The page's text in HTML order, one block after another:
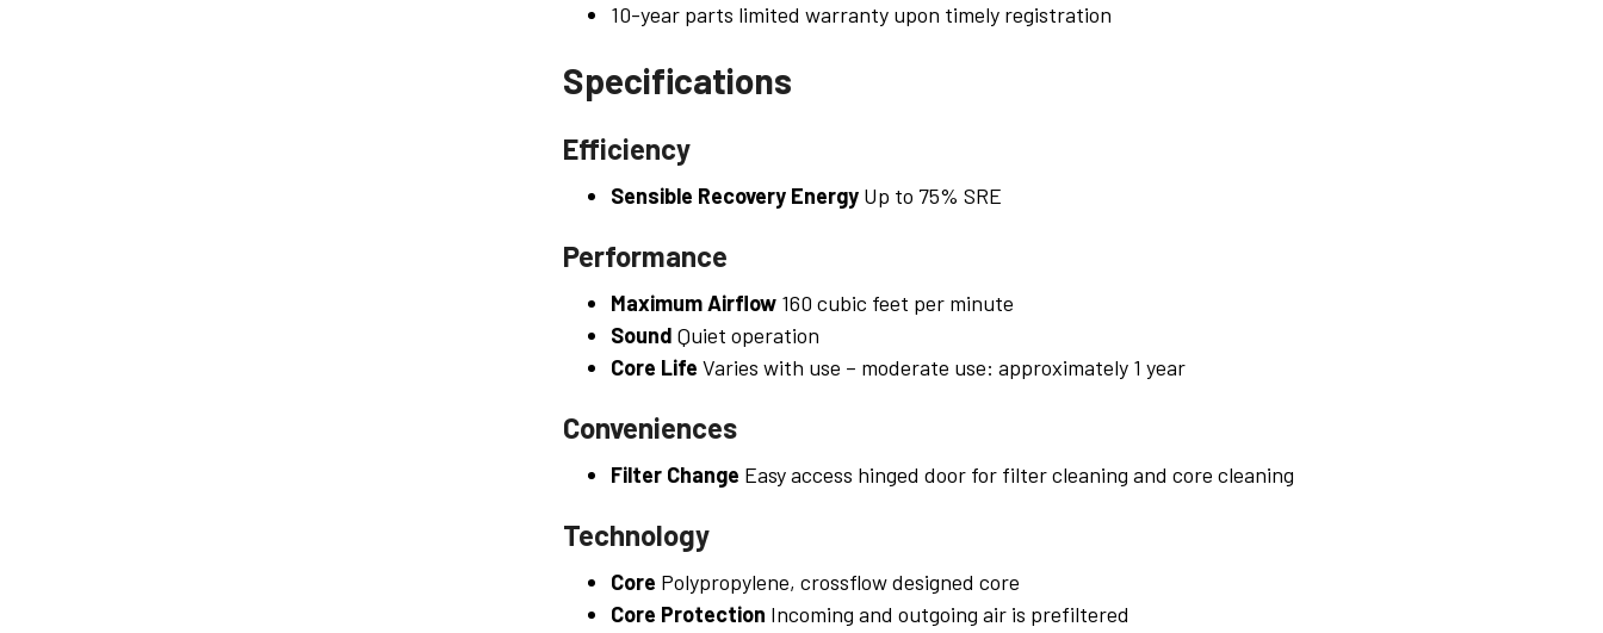
10-year parts limited warranty upon timely registration
Specifications
Efficiency
Sensible Recovery EnergyUp to 75% SRE
Performance
Maximum Airflow160 cubic feet per minute
Sound Quiet operation
Core Life Varies with use – moderate use: approximately 1 year
Conveniences
Filter Change Easy access hinged door for filter cleaning and core cleaning
Technology
Core Polypropylene, crossflow designed core
Core Protection Incoming and outgoing air is prefiltered